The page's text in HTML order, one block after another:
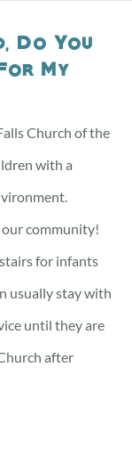
Do You
My
Church of the
with a
community!
for infants
usually stay with
until they are
after